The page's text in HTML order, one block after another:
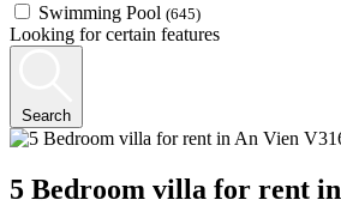
Swimming Pool (645)
Looking for certain features
Search
5 Bedroom villa for rent